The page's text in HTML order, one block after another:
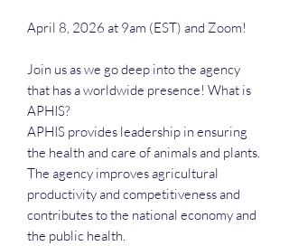
April 8, 2026 at 9am (EST) and Zoom!
Join us as we go deep into the agency
that has a worldwide presence! What is
APHIS?
APHIS provides leadership in ensuring
the health and care of animals and plants.
The agency improves agricultural
productivity and competitiveness and
contributes to the national economy and
the public health.